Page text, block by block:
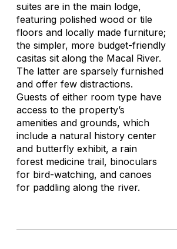
suites are in the main lodge,
featuring polished wood or tile
floors and locally made furniture;
the simpler, more budget-friendly
casitas sit along the Macal River.
The latter are sparsely furnished
and offer few distractions.
Guests of either room type have
access to the property’s
amenities and grounds, which
include a natural history center
and butterfly exhibit, a rain
forest medicine trail, binoculars
for bird-watching, and canoes
for paddling along the river.